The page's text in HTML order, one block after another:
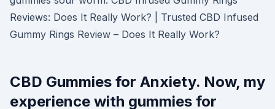
Reviews: Does It Really Work? | Trusted CBD Infused
Gummy Rings Review – Does It Really Work?
CBD Gummies for Anxiety. Now, my
experience with gummies for